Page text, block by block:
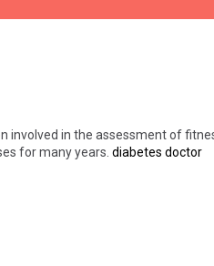
involved in the assessment of
for many years. diabetes doctor